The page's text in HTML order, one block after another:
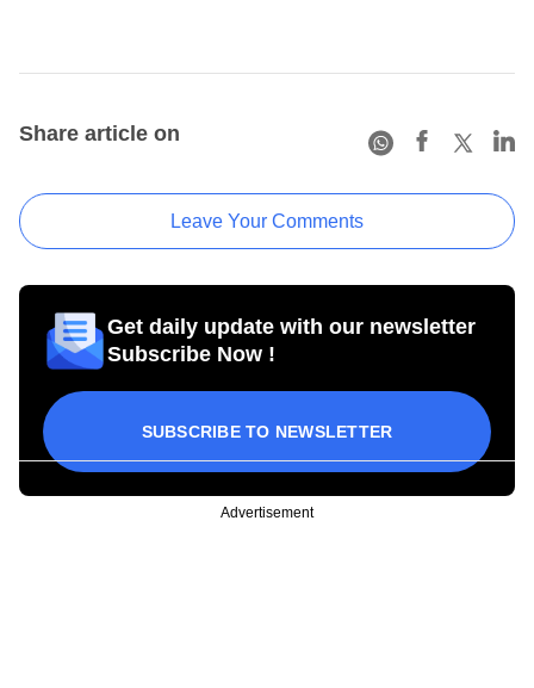
Share article on
Leave Your Comments
Get daily update with our newsletter
Subscribe Now !
SUBSCRIBE TO NEWSLETTER
Advertisement